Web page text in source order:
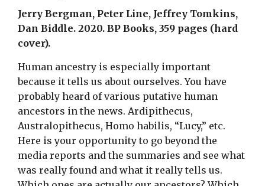
Jerry Bergman, Peter Line, Jeffrey Tomkins,
Dan Biddle. 2020. BP Books, 359 pages (hard
cover).
Human ancestry is especially important
because it tells us about ourselves. You have
probably heard of various putative human
ancestors in the news. Ardipithecus,
Australopithecus, Homo habilis, “Lucy,” etc.
Here is your opportunity to go beyond the
media reports and the summaries and see what
was really found and what it really tells us.